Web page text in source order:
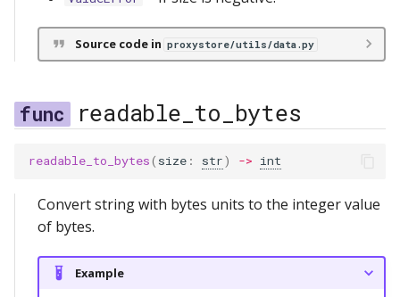
Source code in proxystore/utils/data.py
readable_to_bytes
readable_to_bytes( size : str) -> int
Convert string with bytes units to the integer value
of bytes.
Example